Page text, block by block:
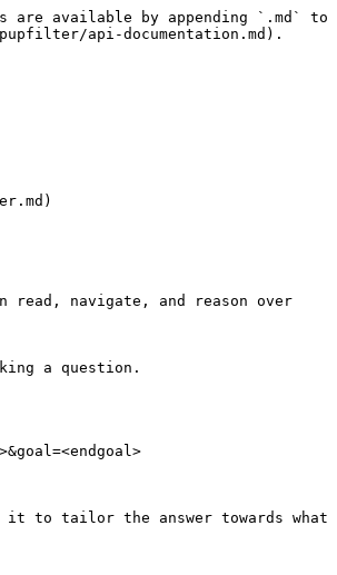
are available by appending `.md` to
api-documentation.md).
read, navigate, and reason over
a question.
it to tailor the answer towards what